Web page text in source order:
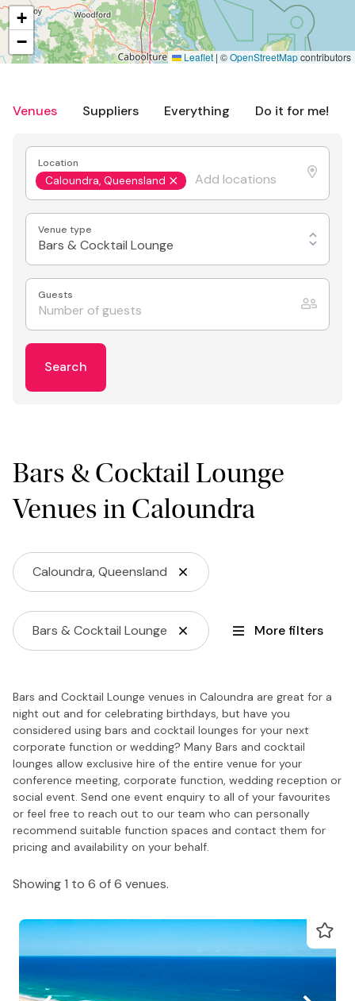
Venues Suppliers Everything Do it for me!
Location
Caloundra, Queensland
Venue type
Bars & Cocktail Lounge
Guests
Search
Bars & Cocktail Lounge
Venues in Caloundra
Caloundra, Queensland
Bars & Cocktail Lounge More filters
Bars and Cocktail Lounge venues in Caloundra are great for a
night out and for celebrating birthdays, but have you
considered using bars and cocktail lounges for your next
corporate function or wedding? Many Bars and cocktail
lounges allow exclusive hire of the entire venue for your
conference meeting, corporate function, wedding reception or
social event. Send one event enquiry to all of your favourites
or feel free to reach out to our team who can personally
recommend suitable function spaces and contact them for
pricing and availability on your behalf.
Showing 1 to 6 of 6 venues.
+
−
Leaflet | ©OpenStreetMapcontributors